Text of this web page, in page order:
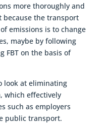
more thoroughly and
because the transport
emissions is to change
maybe by following
FBT on the basis of
look at eliminating
which effectively
such as employers
public transport.